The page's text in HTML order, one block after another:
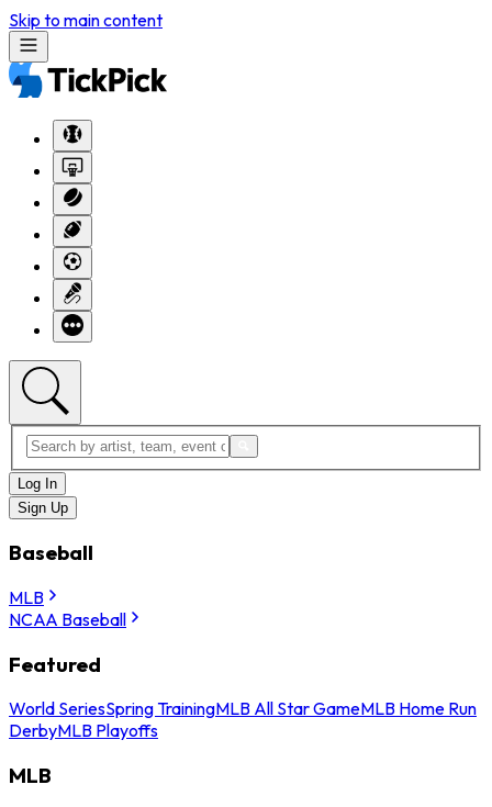
Skip to main content
Log In
Sign Up
Baseball
MLB
NCAA Baseball
Featured
World SeriesSpring TrainingMLB All Star GameMLB Home Run
DerbyMLB Playoffs
MLB